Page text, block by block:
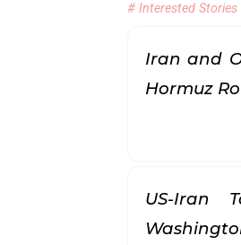
# Interested Stories
Iran and
Hormuz
US-Iran